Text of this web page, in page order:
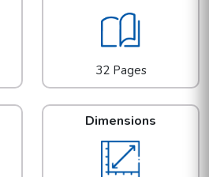
32 Pages
Dimensions